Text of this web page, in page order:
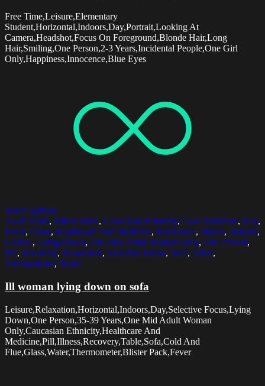
Free Time,Leisure,Elementary
Student,Horizontal,Indoors,Day,Portrait,Looking At
Camera,Headshot,Focus On Foreground,Blonde Hair,Long
Hair,Smiling,One Person,2-3 Years,Incidental People,One Girl
Only,Happiness,Innocence,Blue Eyes
Select options
35-39 Years, Blister Pack, Caucasian Ethnicity, Cold And Flue, Day,
Fever, Glass, Healthcare And Medicine, Horizontal, Illness, Indoors,
Leisure, Lying Down, One Mid Adult Woman Only, One Person,
Pill, Recovery, Relaxation, Selective Focus, Sofa, Table,
Thermometer, Water
Ill woman lying down on sofa
Leisure,Relaxation,Horizontal,Indoors,Day,Selective Focus,Lying
Down,One Person,35-39 Years,One Mid Adult Woman
Only,Caucasian Ethnicity,Healthcare And
Medicine,Pill,Illness,Recovery,Table,Sofa,Cold And
Flue,Glass,Water,Thermometer,Blister Pack,Fever